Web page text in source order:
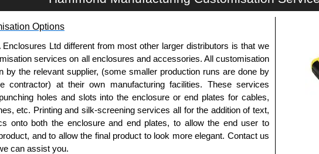
requires one bracket assembly kit and the required number of
will be mounted parallel to dimension "A" and "B". Choose the
corresponds to enclosure dimensions "A" and "B".
a bracket assembly to be parallel to dimension "B" in an enclosure
width, determine is a two or three bracket assembly is required.
are 48" or greater on "A" dimension, 6 collar studs are used.
to correspond to the other enclosure dimensions.
of kits equal to the number of straps required.
Options
Ltd different from most other larger distributors is that we
services on all enclosures and accessories. All customisation
by the relevant supplier, (some smaller production runs are done by
contractor) at their own manufacturing facilities. These services
holes and slots into the enclosure or end plates for cables,
etc. Printing and silk-screening services all for the addition of text,
onto both the enclosure and end plates, to allow the end user to
and to allow the final product to look more elegant. Contact us
can assist you.